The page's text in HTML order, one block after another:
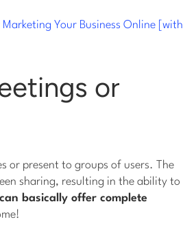
Your Business Online [with
or
or present to groups of users. The
sharing, resulting in the ability to
basically offer complete